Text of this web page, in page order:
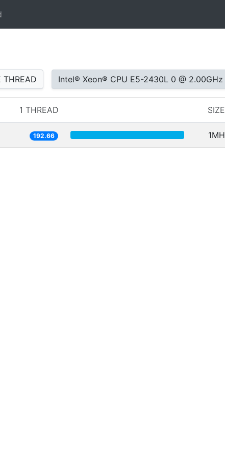
THREAD Intel® Xeon® CPU E5-2430L 0 @ 2.00GHz
1 THREAD SIZE
192.66 1MH